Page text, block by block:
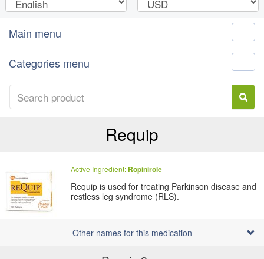
Toggle
Main menu
Toggle
Categories menu
Requip
Active Ingredient: Ropinirole
Requip is used for treating Parkinson disease and
restless leg syndrome (RLS).
Other names for this medication